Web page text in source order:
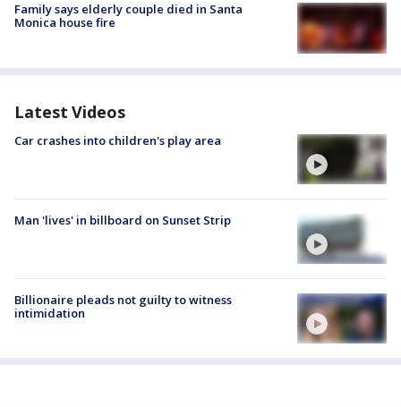
Family says elderly couple died in Santa
Monica house fire
Latest Videos
Car crashes into children's play area
Man 'lives' in billboard on Sunset Strip
Billionaire pleads not guilty to witness
intimidation